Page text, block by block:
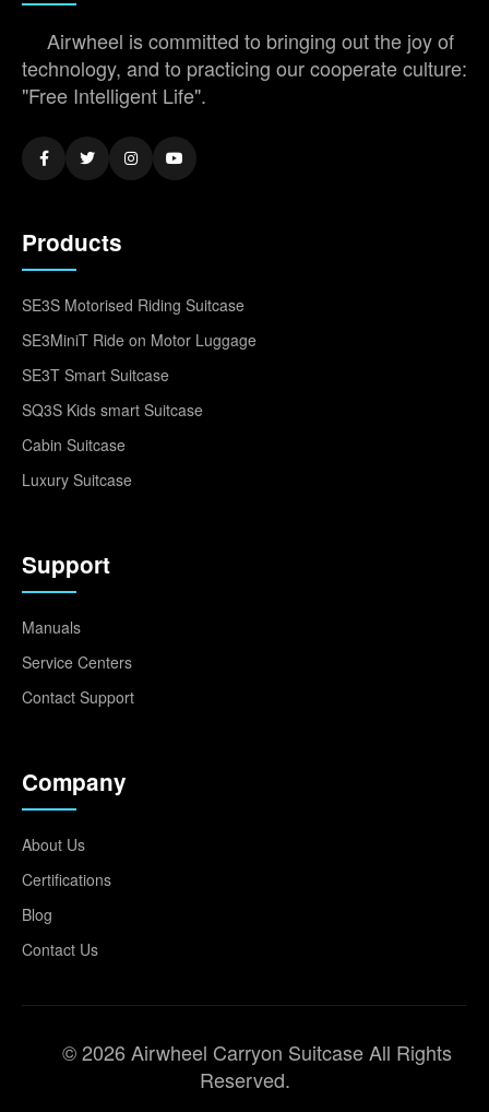
Airwheel is committed to bringing out the joy of
technology, and to practicing our cooperate culture:
"Free Intelligent Life".
Products
SE3S Motorised Riding Suitcase
SE3MiniT Ride on Motor Luggage
SE3T Smart Suitcase
SQ3S Kids smart Suitcase
Cabin Suitcase
Luxury Suitcase
Support
Manuals
Service Centers
Contact Support
Company
About Us
Certifications
Blog
Contact Us
© 2026 Airwheel Carryon Suitcase All Rights
Reserved.